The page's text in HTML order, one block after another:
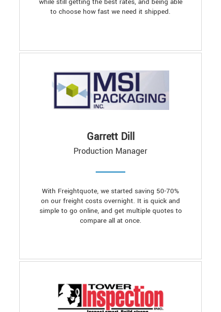
while still getting the best rates, and being able
to choose how fast we need it shipped.
Garrett Dill
Production Manager
With Freightquote, we started saving 50-70%
on our freight costs overnight. It is quick and
simple to go online, and get multiple quotes to
compare all at once.